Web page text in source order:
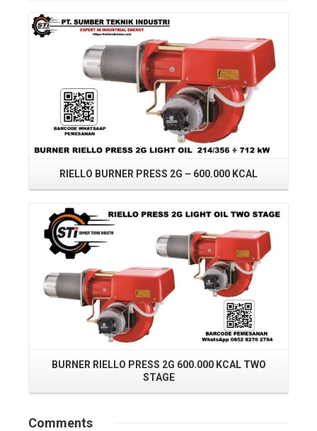
RIELLO BURNER PRESS 2G – 600.000 KCAL
BURNER RIELLO PRESS 2G 600.000 KCAL TWO
STAGE
Comments